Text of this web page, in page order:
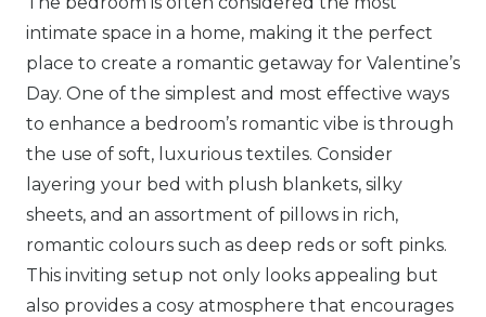
intimate space in a home, making it the perfect
place to create a romantic getaway for Valentine’s
Day. One of the simplest and most effective ways
to enhance a bedroom’s romantic vibe is through
the use of soft, luxurious textiles. Consider
layering your bed with plush blankets, silky
sheets, and an assortment of pillows in rich,
romantic colours such as deep reds or soft pinks.
This inviting setup not only looks appealing but
also provides a cosy atmosphere that encourages